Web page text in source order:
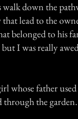
down the
lead to the
belonged to his
I was really
whose father
through the garden.